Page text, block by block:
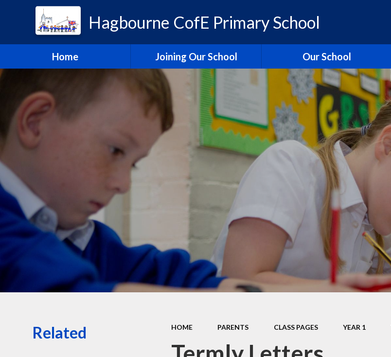
Hagbourne CofE Primary School
Home Joining Our School
Headteacher's Welcome
School Admissions
Vacancies
Train to Teach with Ridgeway
Education Trust
Our School
British Values
School Christian Values
Visions, Values and Aims
Curriculum
Governors
Staff
Ridgeway Education Trust
HOME PARENTS CLASS PAGES YEAR 1
Related